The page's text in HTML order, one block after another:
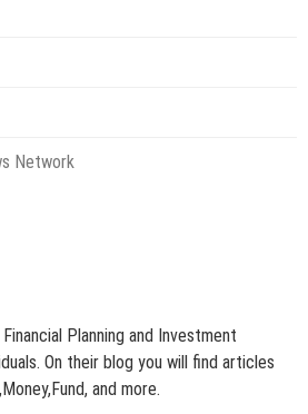
Network
Planning and Investment
On their blog you will find articles
and more.